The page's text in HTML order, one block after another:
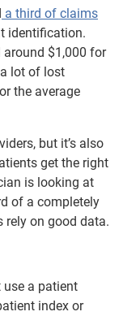
a third of claims
identification.
around $1,000 for
lot of lost
the average
but it’s also
get the right
is looking at
of a completely
rely on good data.
a patient
index or